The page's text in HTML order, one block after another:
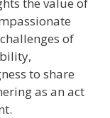
of
to share
as an act